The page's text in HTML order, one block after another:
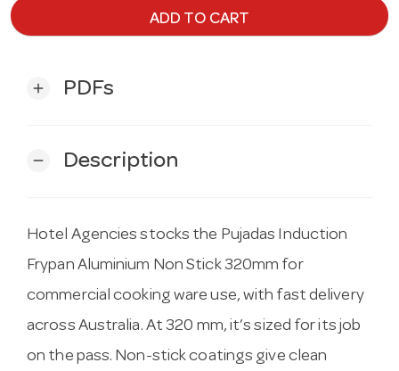
ADD TO CART
add PDFs
remove Description
Hotel Agencies stocks the Pujadas Induction
Frypan Aluminium Non Stick 320mm for
commercial cooking ware use, with fast delivery
across Australia. At 320 mm, it’s sized for its job
on the pass. Non-stick coatings give clean